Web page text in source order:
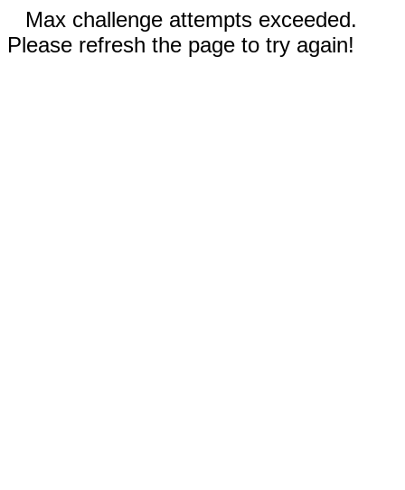
Max challenge attempts exceeded.
Please refresh the page to try again!